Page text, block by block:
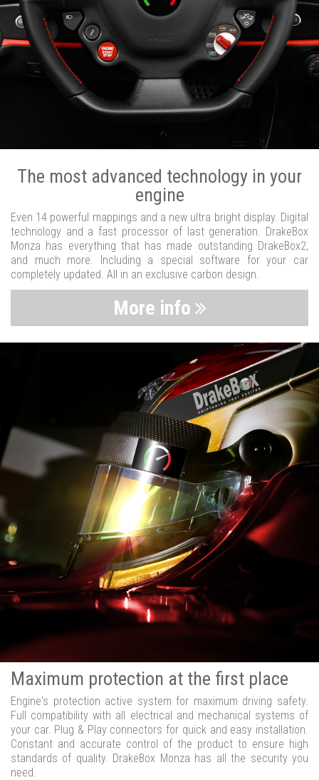
The most advanced technology in your
engine
Even 14 powerful mappings and a new ultra bright display. Digital
technology and a fast processor of last generation. DrakeBox
Monza has everything that has made outstanding DrakeBox2,
and much more. Including a special software for your car
completely updated. All in an exclusive carbon design.
More info
Maximum protection at the first place
Engine's protection active system for maximum driving safety.
Full compatibility with all electrical and mechanical systems of
your car. Plug & Play connectors for quick and easy installation.
Constant and accurate control of the product to ensure high
standards of quality. DrakeBox Monza has all the security you
need.